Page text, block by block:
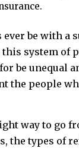
be with a
system
be unequal
the people
way to go
the types of